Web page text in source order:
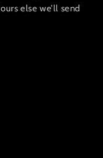
else we’ll send